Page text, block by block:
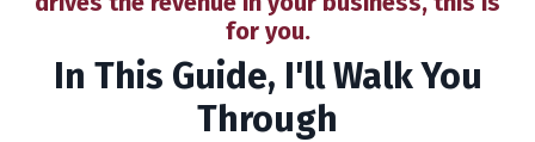
for you.
In This Guide, I'll Walk You
Through